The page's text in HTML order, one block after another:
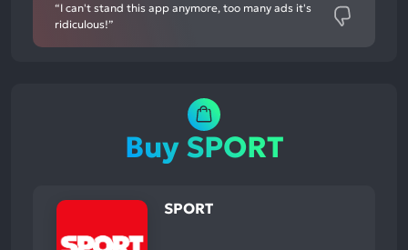
“I can't stand this app anymore, too many ads it's
ridiculous!”
Buy SPORT
SPORT